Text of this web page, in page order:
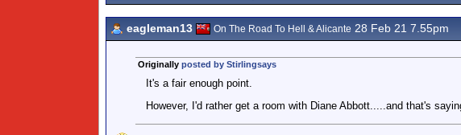
eagleman13 On The Road To Hell & Alicante 28 Feb 21 7.55pm
Originally posted by Stirlingsays
It's a fair enough point.
However, I'd rather get a room with Diane Abbott.....and that's